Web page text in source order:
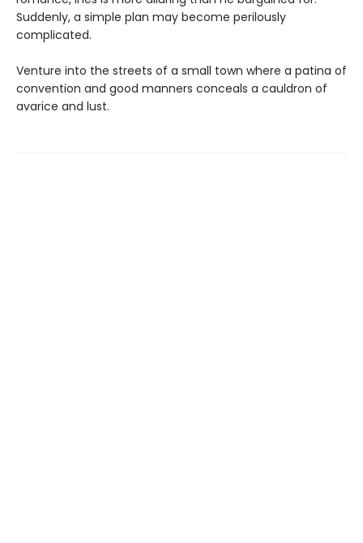
Suddenly, a simple plan may become perilously
complicated.
Venture into the streets of a small town where a patina of
convention and good manners conceals a cauldron of
avarice and lust.